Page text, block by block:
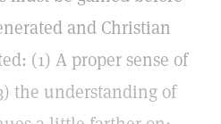
and Christian
(1) A proper sense of
the understanding of